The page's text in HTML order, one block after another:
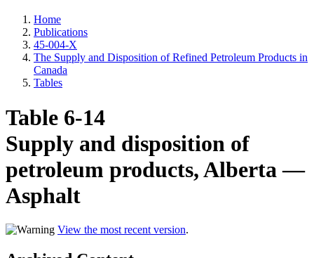
Home
Publications
45-004-X
The Supply and Disposition of Refined Petroleum Products in
Canada
Tables
Table 6-14
Supply and disposition of
petroleum products, Alberta —
Asphalt
View the most recent version.